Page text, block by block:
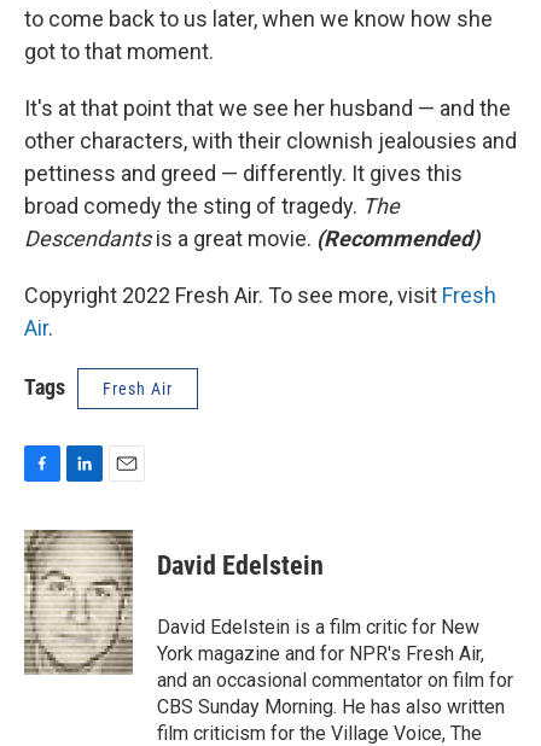
to come back to us later, when we know how she
got to that moment.
It's at that point that we see her husband — and the
other characters, with their clownish jealousies and
pettiness and greed — differently. It gives this
broad comedy the sting of tragedy. The
Descendantsis a great movie. (Recommended)
Copyright 2022 Fresh Air. To see more, visit Fresh
Air.
Tags Fresh Air
F
c
e
b
o
o
k
L
n
k
e
d
I
n
E
a
i
l
David Edelstein
David Edelstein is a film critic for New
York magazine and for NPR's Fresh Air,
and an occasional commentator on film for
CBS Sunday Morning. He has also written
film criticism for the Village Voice, The